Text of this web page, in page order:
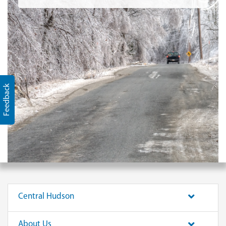
Feedback
Central Hudson
About Us